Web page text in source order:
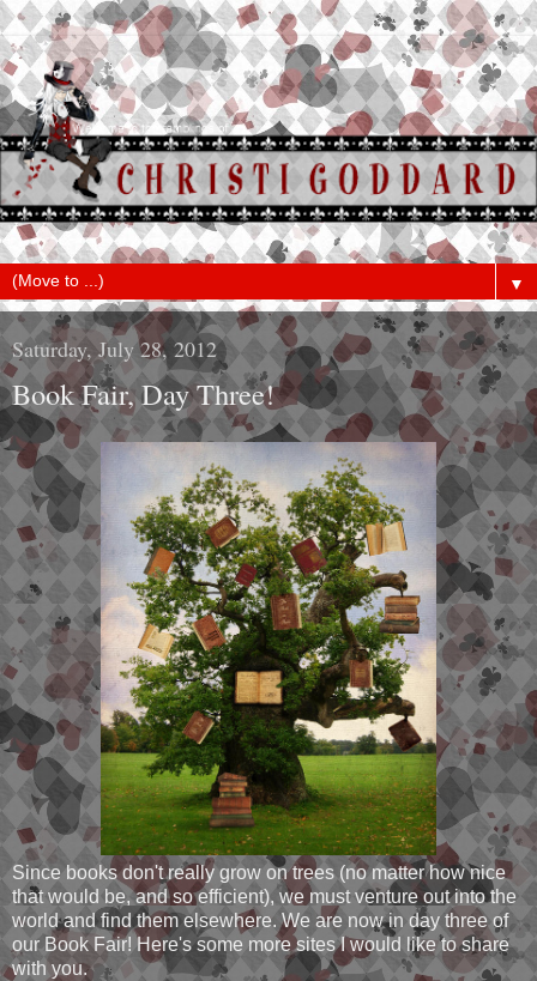
▼
Saturday, July 28, 2012
Book Fair, Day Three!
Since books don't really grow on trees (no matter how nice
that would be, and so efficient), we must venture out into the
world and find them elsewhere. We are now in day three of
our Book Fair! Here's some more sites I would like to share
with you.